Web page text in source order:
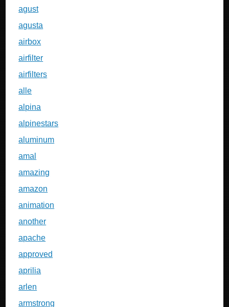
agust
agusta
airbox
airfilter
airfilters
alle
alpina
alpinestars
aluminum
amal
amazing
amazon
animation
another
apache
approved
aprilia
arlen
armstrong